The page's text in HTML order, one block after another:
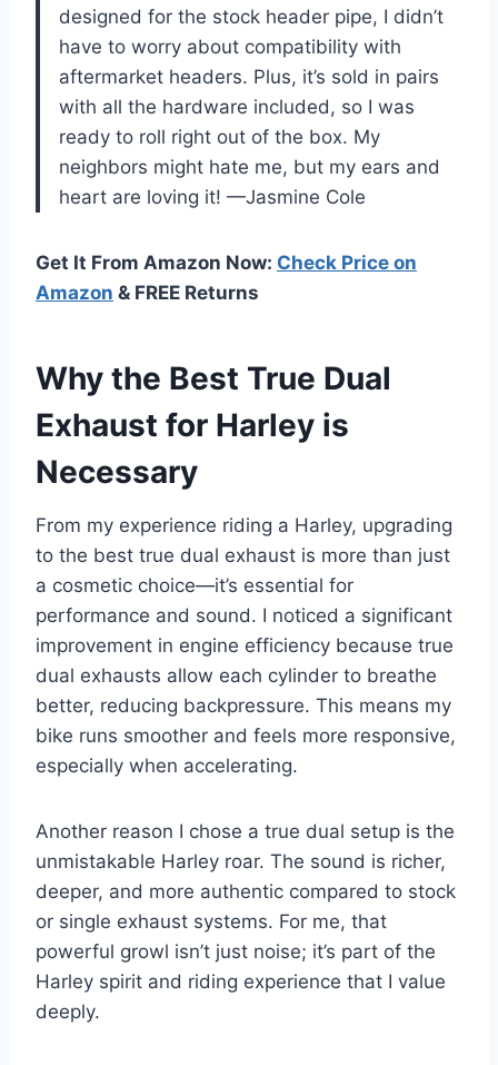
designed for the stock header pipe, I didn’t
have to worry about compatibility with
aftermarket headers. Plus, it’s sold in pairs
with all the hardware included, so I was
ready to roll right out of the box. My
neighbors might hate me, but my ears and
heart are loving it! —Jasmine Cole
Get It From Amazon Now: Check Price on
Amazon & FREE Returns
Why the Best True Dual
Exhaust for Harley is
Necessary
From my experience riding a Harley, upgrading
to the best true dual exhaust is more than just
a cosmetic choice—it’s essential for
performance and sound. I noticed a significant
improvement in engine efficiency because true
dual exhausts allow each cylinder to breathe
better, reducing backpressure. This means my
bike runs smoother and feels more responsive,
especially when accelerating.
Another reason I chose a true dual setup is the
unmistakable Harley roar. The sound is richer,
deeper, and more authentic compared to stock
or single exhaust systems. For me, that
powerful growl isn’t just noise; it’s part of the
Harley spirit and riding experience that I value
deeply.